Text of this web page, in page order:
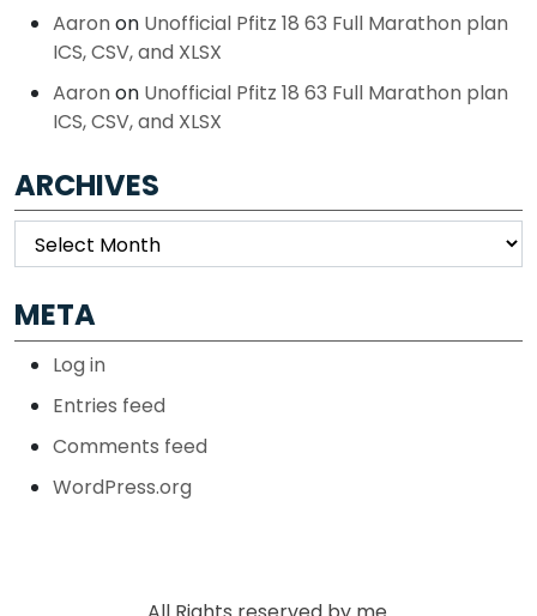
Aaron on Unofficial Pfitz 18 63 Full Marathon plan
ICS, CSV, and XLSX
Aaron on Unofficial Pfitz 18 63 Full Marathon plan
ICS, CSV, and XLSX
ARCHIVES
Archives
META
Log in
Entries feed
Comments feed
WordPress.org